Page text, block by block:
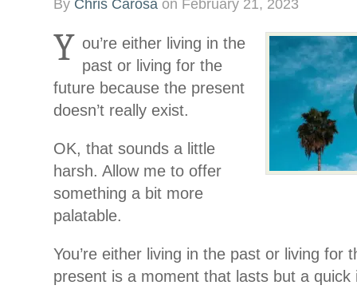
By Chris Carosa on February 21, 2023
Y ou’re either living in the
past or living for the
future because the present
doesn’t really exist.
OK, that sounds a little
harsh. Allow me to offer
something a bit more
palatable.
You’re either living in the past or living for
present is a moment that lasts but a quick